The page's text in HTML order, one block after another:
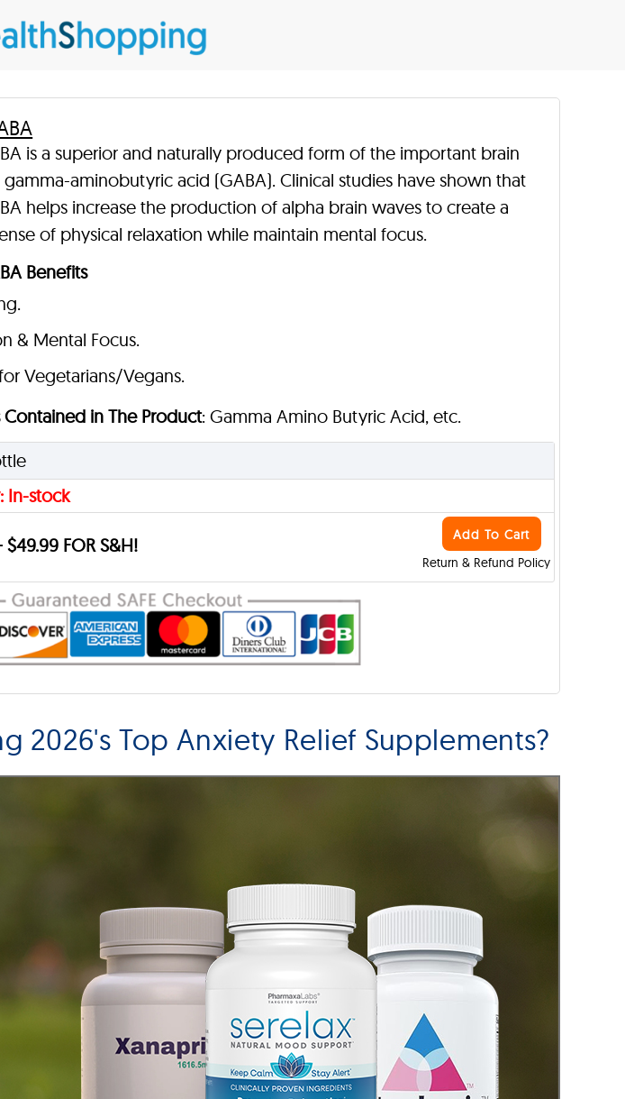
is a superior and naturally produced form of the important brain
aminobutyric acid (GABA). Clinical studies have shown that
helps increase the production of alpha brain waves to create a
of physical relaxation while maintain mental focus.
Benefits
& Mental Focus.
Vegetarians/Vegans.
in The Product: Gamma Amino Butyric Acid, etc.
In-stock
Return & Refund Policy
$49.99 FOR S&H! Add To Cart
2026's Top Anxiety Relief Supplements?